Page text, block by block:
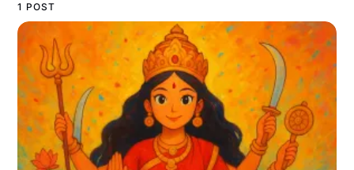
1 POST